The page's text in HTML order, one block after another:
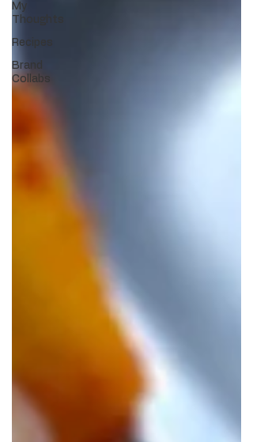
My
Thoughts
Recipes
Brand
Collabs